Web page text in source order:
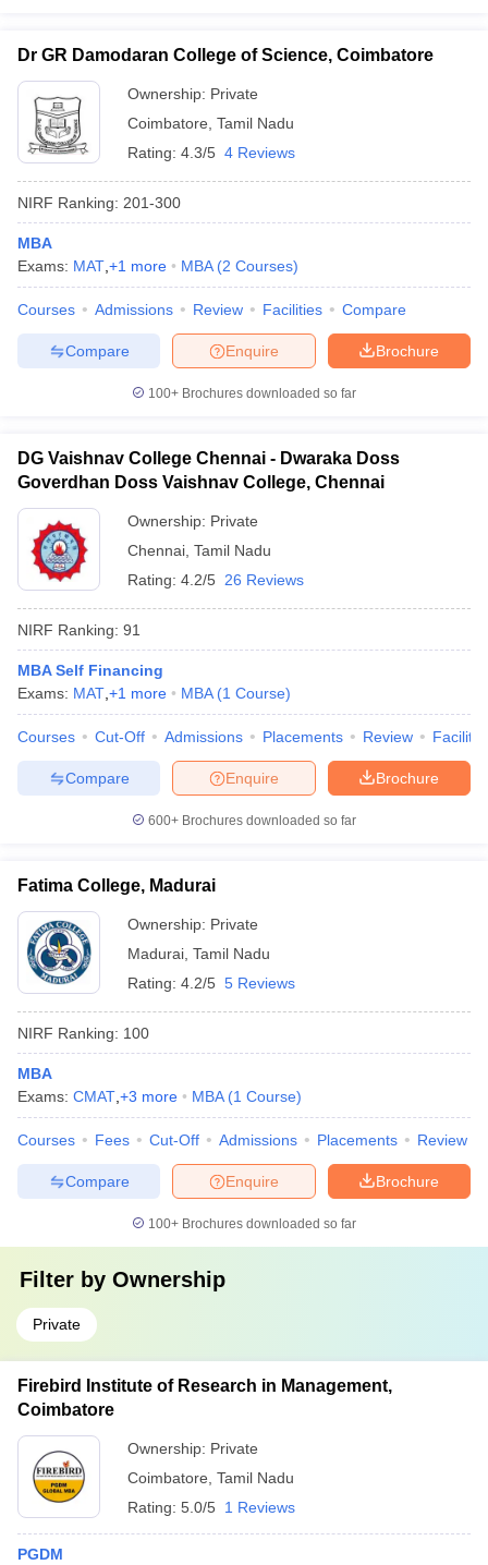
Dr GR Damodaran College of Science, Coimbatore
Ownership: Private
Coimbatore Tamil Nadu
Rating: 4.3/5 4 Reviews
NIRF Ranking: 201-300
MBA
Exams: MAT +1 more MBA (2 Courses)
Courses Admissions Review Facilities Compare
Brochure
Enquire
Compare
100+ Brochures downloaded so far
DG Vaishnav College Chennai - Dwaraka Doss
Goverdhan Doss Vaishnav College, Chennai
Ownership: Private
Chennai Tamil Nadu
Rating: 4.2/5 26 Reviews
NIRF Ranking: 91
MBA Self Financing
Exams: MAT +1 more MBA (1 Course)
Courses Cut-Off Admissions Placements Review
Brochure
Enquire
Compare
600+ Brochures downloaded so far
Fatima College, Madurai
Ownership: Private
Madurai Tamil Nadu
Rating: 4.2/5 5 Reviews
NIRF Ranking: 100
MBA
Exams: CMAT +3 more MBA (1 Course)
Courses Fees Cut-Off Admissions Placements Review
Brochure
Enquire
Compare
100+ Brochures downloaded so far
Filter by Ownership
Private
Firebird Institute of Research in Management,
Coimbatore
Ownership: Private
Coimbatore Tamil Nadu
Rating: 5.0/5 1 Reviews
PGDM